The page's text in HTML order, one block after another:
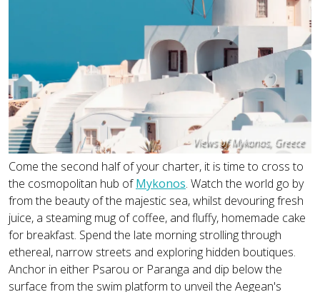
Views of Mykonos, Greece
Come the second half of your charter, it is time to cross to
the cosmopolitan hub ofMykonos. Watch the world go by
from the beauty of the majestic sea, whilst devouring fresh
juice, a steaming mug of coffee, and fluffy, homemade cake
for breakfast. Spend the late morning strolling through
ethereal, narrow streets and exploring hidden boutiques.
Anchor in either Psarou or Paranga and dip below the
surface from the swim platform to unveil the Aegean's